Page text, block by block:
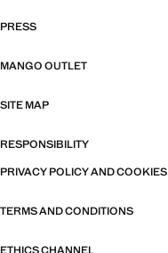
PRESS
MANGO OUTLET
SITE MAP
RESPONSIBILITY
PRIVACY POLICY AND COOKIES
TERMS AND CONDITIONS